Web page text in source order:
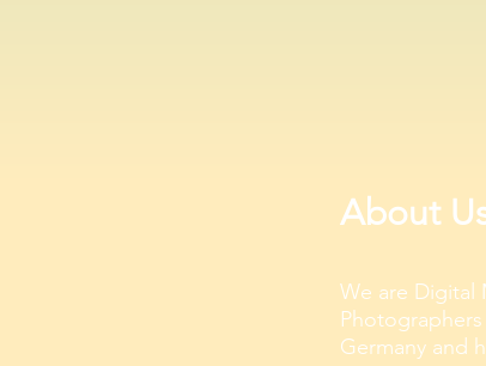
About
We are Digital
Germany and